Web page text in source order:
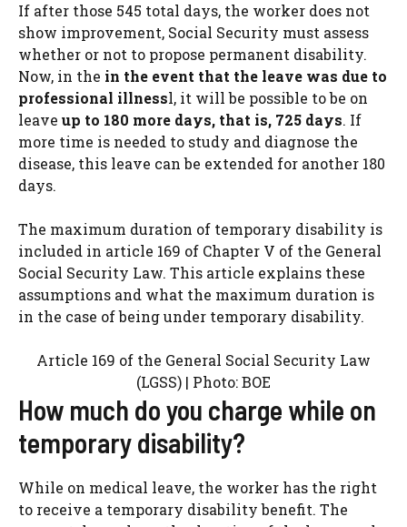
If after those 545 total days, the worker does not
show improvement, Social Security must assess
whether or not to propose permanent disability.
Now, in the in the event that the leave was due to
professional illnessl, it will be possible to be on
leave up to 180 more days, that is, 725 days. If
more time is needed to study and diagnose the
disease, this leave can be extended for another 180
days.
The maximum duration of temporary disability is
included in article 169 of Chapter V of the General
Social Security Law. This article explains these
assumptions and what the maximum duration is
in the case of being under temporary disability.
Article 169 of the General Social Security Law
(LGSS) | Photo: BOE
How much do you charge while on
temporary disability?
While on medical leave, the worker has the right
to receive a temporary disability benefit. The